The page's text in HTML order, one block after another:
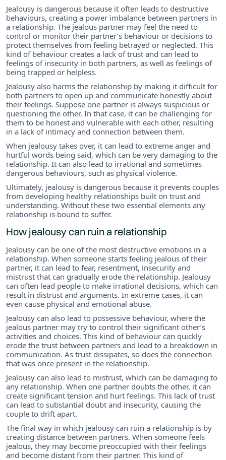
Jealousy is dangerous because it often leads to destructive
behaviours, creating a power imbalance between partners in
a relationship. The jealous partner may feel the need to
control or monitor their partner’s behaviour or decisions to
protect themselves from feeling betrayed or neglected. This
kind of behaviour creates a lack of trust and can lead to
feelings of insecurity in both partners, as well as feelings of
being trapped or helpless.
Jealousy also harms the relationship by making it difficult for
both partners to open up and communicate honestly about
their feelings. Suppose one partner is always suspicious or
questioning the other. In that case, it can be challenging for
them to be honest and vulnerable with each other, resulting
in a lack of intimacy and connection between them.
When jealousy takes over, it can lead to extreme anger and
hurtful words being said, which can be very damaging to the
relationship. It can also lead to irrational and sometimes
dangerous behaviours, such as physical violence.
Ultimately, jealousy is dangerous because it prevents couples
from developing healthy relationships built on trust and
understanding. Without these two essential elements any
relationship is bound to suffer.
How jealousy can ruin a relationship
Jealousy can be one of the most destructive emotions in a
relationship. When someone starts feeling jealous of their
partner, it can lead to fear, resentment, insecurity and
mistrust that can gradually erode the relationship. Jealousy
can often lead people to make irrational decisions, which can
result in distrust and arguments. In extreme cases, it can
even cause physical and emotional abuse.
Jealousy can also lead to possessive behaviour, where the
jealous partner may try to control their significant other’s
activities and choices. This kind of behaviour can quickly
erode the trust between partners and lead to a breakdown in
communication. As trust dissipates, so does the connection
that was once present in the relationship.
Jealousy can also lead to mistrust, which can be damaging to
any relationship. When one partner doubts the other, it can
create significant tension and hurt feelings. This lack of trust
can lead to substantial doubt and insecurity, causing the
couple to drift apart.
The final way in which jealousy can ruin a relationship is by
creating distance between partners. When someone feels
jealous, they may become preoccupied with their feelings
and become distant from their partner. This kind of